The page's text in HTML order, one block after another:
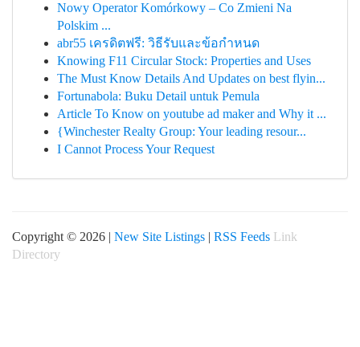
Nowy Operator Komórkowy – Co Zmieni Na
Polskim ...
abr55 เครดิตฟรี: วิธีรับและข้อกำหนด
Knowing F11 Circular Stock: Properties and Uses
The Must Know Details And Updates on best flyin...
Fortunabola: Buku Detail untuk Pemula
Article To Know on youtube ad maker and Why it ...
{Winchester Realty Group: Your leading resour...
I Cannot Process Your Request
Copyright © 2026 | New Site Listings | RSS Feeds Link
Directory